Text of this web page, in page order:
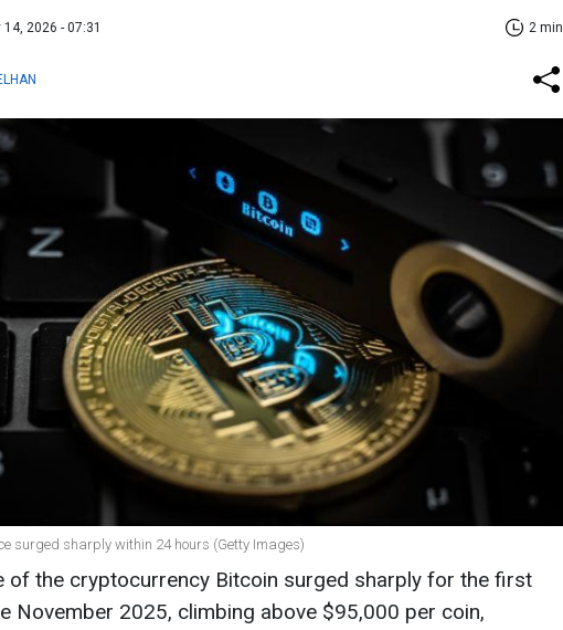
2026 - 07:31 2 min
surged sharply within 24 hours (Getty Images)
of the cryptocurrency Bitcoin surged sharply for the first
November 2025, climbing above $95,000 per coin,